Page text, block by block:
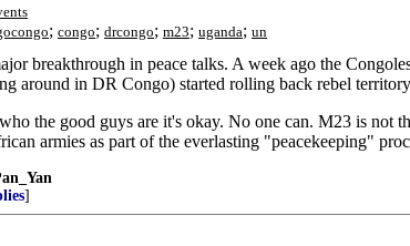
; congo; drcongo; m23; uganda; un
breakthrough in peace talks. A week ago the
around in DR Congo) started rolling back rebel
the good guys are it's okay. No one can. M23 is not
armies as part of the everlasting "peacekeeping"
]